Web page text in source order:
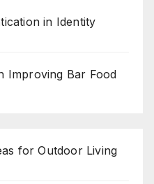
in Identity
Improving Bar Food
for Outdoor Living